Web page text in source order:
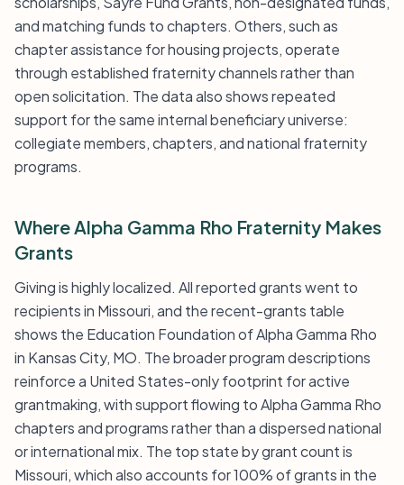
and matching funds to chapters. Others, such as
chapter assistance for housing projects, operate
through established fraternity channels rather than
open solicitation. The data also shows repeated
support for the same internal beneficiary universe:
collegiate members, chapters, and national fraternity
programs.
Where Alpha Gamma Rho Fraternity Makes
Grants
Giving is highly localized. All reported grants went to
recipients in Missouri, and the recent-grants table
shows the Education Foundation of Alpha Gamma Rho
in Kansas City, MO. The broader program descriptions
reinforce a United States-only footprint for active
grantmaking, with support flowing to Alpha Gamma Rho
chapters and programs rather than a dispersed national
or international mix. The top state by grant count is
Missouri, which also accounts for 100% of grants in the